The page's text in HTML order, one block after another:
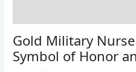
Gold Military
Symbol of Honor